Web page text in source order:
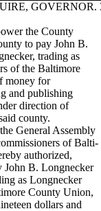
GOVERNOR.
the County
to pay John B.
trading as
of the Baltimore
money for
and publishing
direction of
county.
General Assembly
of Balti-
authorized,
John B. Longnecker
as Longnecker
County Union,
dollars and